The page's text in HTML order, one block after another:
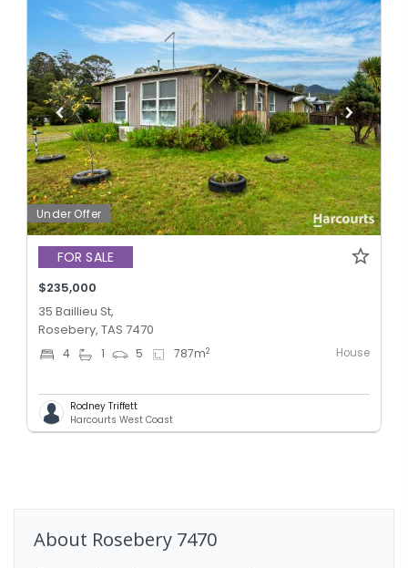
Under Offer
FOR SALE
$235,000
35 Baillieu St,
Rosebery, TAS 7470
4 1 5 787m2 House
Rodney Triffett
Harcourts West Coast
About Rosebery 7470